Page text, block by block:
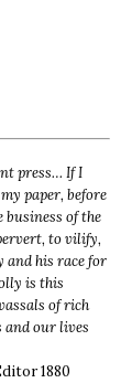
press… If I
paper, before
of the
to vilify,
and his race for
is this
of rich
and our lives
1880